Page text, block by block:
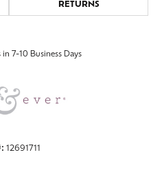
RETURNS
in 7-10 Business Days
12691711